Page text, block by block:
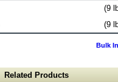
(9
(9
Bulk
Related Products